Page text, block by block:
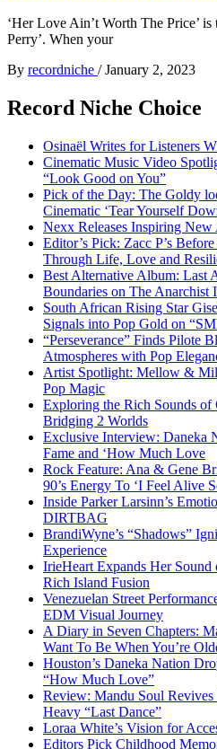
‘Her Love Ain’t Worth The Price’
Perry’. When your
By recordniche / January 2, 2023
Record Niche Choice
Osinaël Writes for Listeners
Cinematic Music Video
“Look Good on You”
Pick of the Day: The Goldy
Cinematic ‘Tear Yourself
Nexx Releases Inspiring
Editor’s Pick: Zacc P’s
Through Life, Love and
Best Alternative Album: Last
Boundaries on The Anarchist
South African Rising Star
Signals into Pop Gold on
“Perseverance” Finds Pilote
Atmospheres with Pop
Artist Spotlight: Mellow &
Pop Magic
Exploring the Rich Sounds of
Bridging 2 Worlds
Exclusive Interview: Daneka
Fame and ‘How Much Love
Rock Feature: Ana & Gene
90’s Energy To ‘I Feel Alive
Inside Parker Larsinn’s
DIRTBAG
BrandiWyne’s “Shadows”
Experience
IrieHeart Expands Her Sound
Rich Island Fusion
Venezuelan Street
EDM Visual Journey
A Diary in Seven Chapters:
Want To Be When You’re
Houston’s Daneka Nation
“How Much Love”
Review: Mandu Soul
Heavy “Last Dance”
Loraa White’s Vision for
Editors Pick Childhood